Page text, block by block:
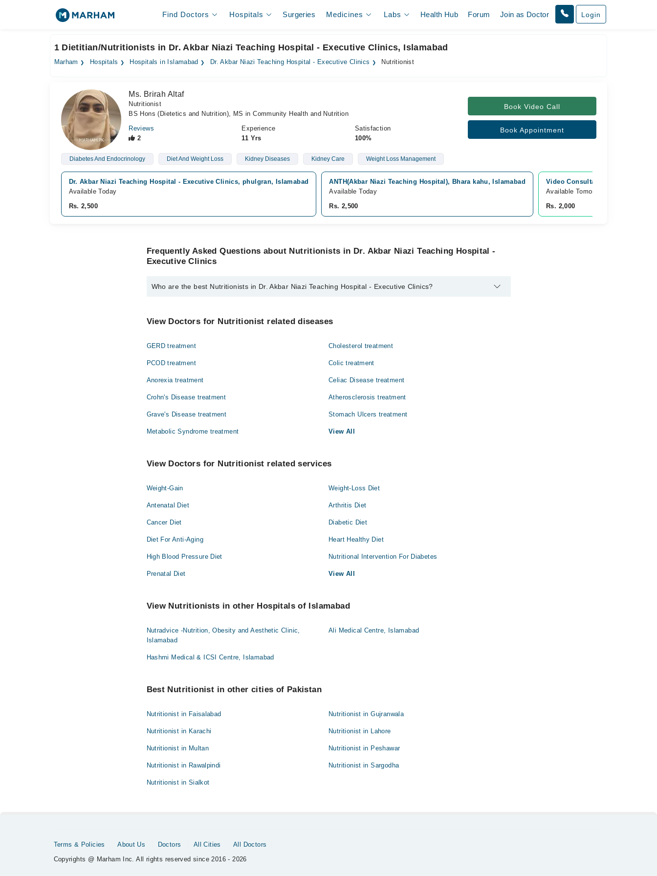
Find Doctors Hospitals Surgeries Medicines Labs Health Hub Forum Join as Doctor Login
1 Dietitian/Nutritionists in Dr. Akbar Niazi Teaching Hospital - Executive Clinics, Islamabad
Marham Hospitals Hospitals in Islamabad Dr. Akbar Niazi Teaching Hospital - Executive Clinics Nutritionist
Ms. Brirah Altaf
Nutritionist
BS Hons (Dietetics and Nutrition), MS in Community Health and Nutrition
Reviews
2
Experience
11 Yrs
Satisfaction
100%
Diabetes And Endocrinology Diet And Weight Loss Kidney Diseases Kidney Care Weight Loss Management
Book Video Call
Book Appointment
Dr. Akbar Niazi Teaching Hospital - Executive Clinics, phulgran, Islamabad
Available Today
Rs. 2,500
ANTH(Akbar Niazi Teaching Hospital), Bhara kahu, Islamabad
Available Today
Rs. 2,500
Video Consultation
Available Tomorrow
Rs. 2,000
Frequently Asked Questions about Nutritionists in Dr. Akbar Niazi Teaching Hospital -
Executive Clinics
Who are the best Nutritionists in Dr. Akbar Niazi Teaching Hospital - Executive Clinics?
Ms. Brirah Altaf
View Doctors for Nutritionist related diseases
GERD treatment Cholesterol treatment
PCOD treatment Colic treatment
Anorexia treatment Celiac Disease treatment
Crohn's Disease treatment Atherosclerosis treatment
Grave's Disease treatment Stomach Ulcers treatment
Metabolic Syndrome treatment View All
View Doctors for Nutritionist related services
Weight-Gain Weight-Loss Diet
Antenatal Diet Arthritis Diet
Cancer Diet Diabetic Diet
Diet For Anti-Aging Heart Healthy Diet
High Blood Pressure Diet Nutritional Intervention For Diabetes
Prenatal Diet View All
View Nutritionists in other Hospitals of Islamabad
Nutradvice -Nutrition, Obesity and Aesthetic Clinic,
Islamabad
Ali Medical Centre, Islamabad
Hashmi Medical & ICSI Centre, Islamabad
Best Nutritionist in other cities of Pakistan
Nutritionist in Faisalabad Nutritionist in Gujranwala
Nutritionist in Karachi Nutritionist in Lahore
Nutritionist in Multan Nutritionist in Peshawar
Nutritionist in Rawalpindi Nutritionist in Sargodha
Nutritionist in Sialkot
Terms & Policies About Us Doctors All Cities
All Doctors
Copyrights @ Marham Inc. All rights reserved since 2016 - 2026